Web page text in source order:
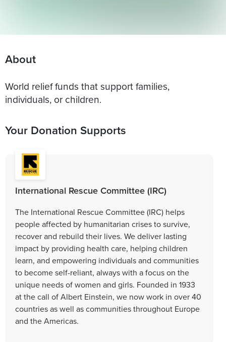
About
World relief funds that support families,
individuals, or children.
Your Donation Supports
International Rescue Committee (IRC)
The International Rescue Committee (IRC) helps
people affected by humanitarian crises to survive,
recover and rebuild their lives. We deliver lasting
impact by providing health care, helping children
learn, and empowering individuals and communities
to become self-reliant, always with a focus on the
unique needs of women and girls. Founded in 1933
at the call of Albert Einstein, we now work in over 40
countries as well as communities throughout Europe
and the Americas.